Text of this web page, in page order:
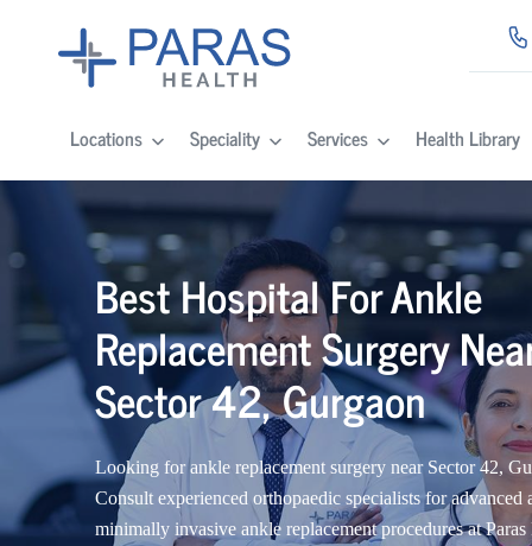
Locations Speciality Services Health Library
Best Hospital For Ankle
Replacement Surgery
Sector 42, Gurgaon
Looking for ankle replacement surgery near Sector 42,
Consult experienced orthopaedic specialists for advanced
minimally invasive ankle replacement procedures at Paras